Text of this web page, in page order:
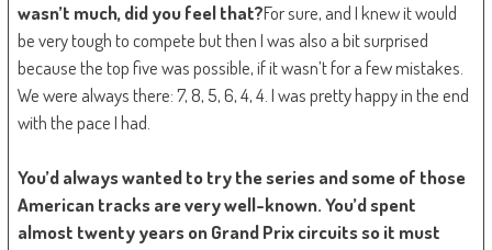
wasn’t much, did you feel that?For sure, and I knew it would
be very tough to compete but then I was also a bit surprised
because the top five was possible, if it wasn’t for a few mistakes.
We were always there: 7, 8, 5, 6, 4, 4. I was pretty happy in the end
with the pace I had.
You’d always wanted to try the series and some of those
American tracks are very well-known. You’d spent
almost twenty years on Grand Prix circuits so it must